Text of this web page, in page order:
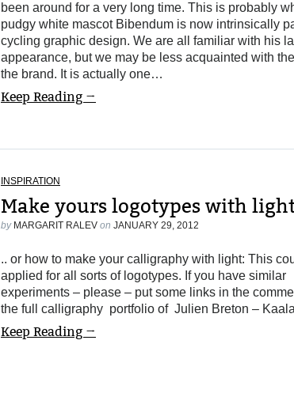
been around for a very long time. This is probably
pudgy white mascot Bibendum is now intrinsically
cycling graphic design. We are all familiar with his
appearance, but we may be less acquainted with
the brand. It is actually one…
Keep Reading →
INSPIRATION
Make yours logotypes with
by MARGARIT RALEV on JANUARY 29, 2012
.. or how to make your calligraphy with light: This
applied for all sorts of logotypes. If you have similar
experiments – please – put some links in the
the full calligraphy portfolio of Julien Breton –
Keep Reading →